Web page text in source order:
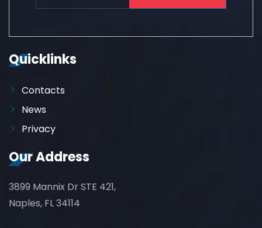
Quicklinks
Contacts
News
Privacy
Our Address
3899 Mannix Dr STE 421,
Naples, FL 34114